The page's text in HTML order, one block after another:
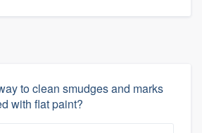
to clean smudges and marks
with flat paint?